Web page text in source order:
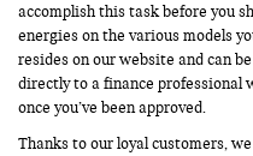
accomplish this task before you
energies on the various models
resides on our website and can
directly to a finance professional
once you’ve been approved.
Thanks to our loyal customers,